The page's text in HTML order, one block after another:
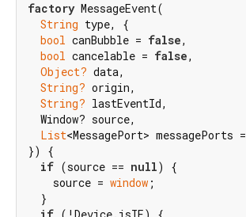
factory MessageEvent(
String type, {
bool canBubble = false,
bool cancelable = false,
Object? data,
String? origin,
String? lastEventId,
  Window? source,
List<MessagePort> messagePorts =
}) {
if (source == null) {
    source =
window ;
  }